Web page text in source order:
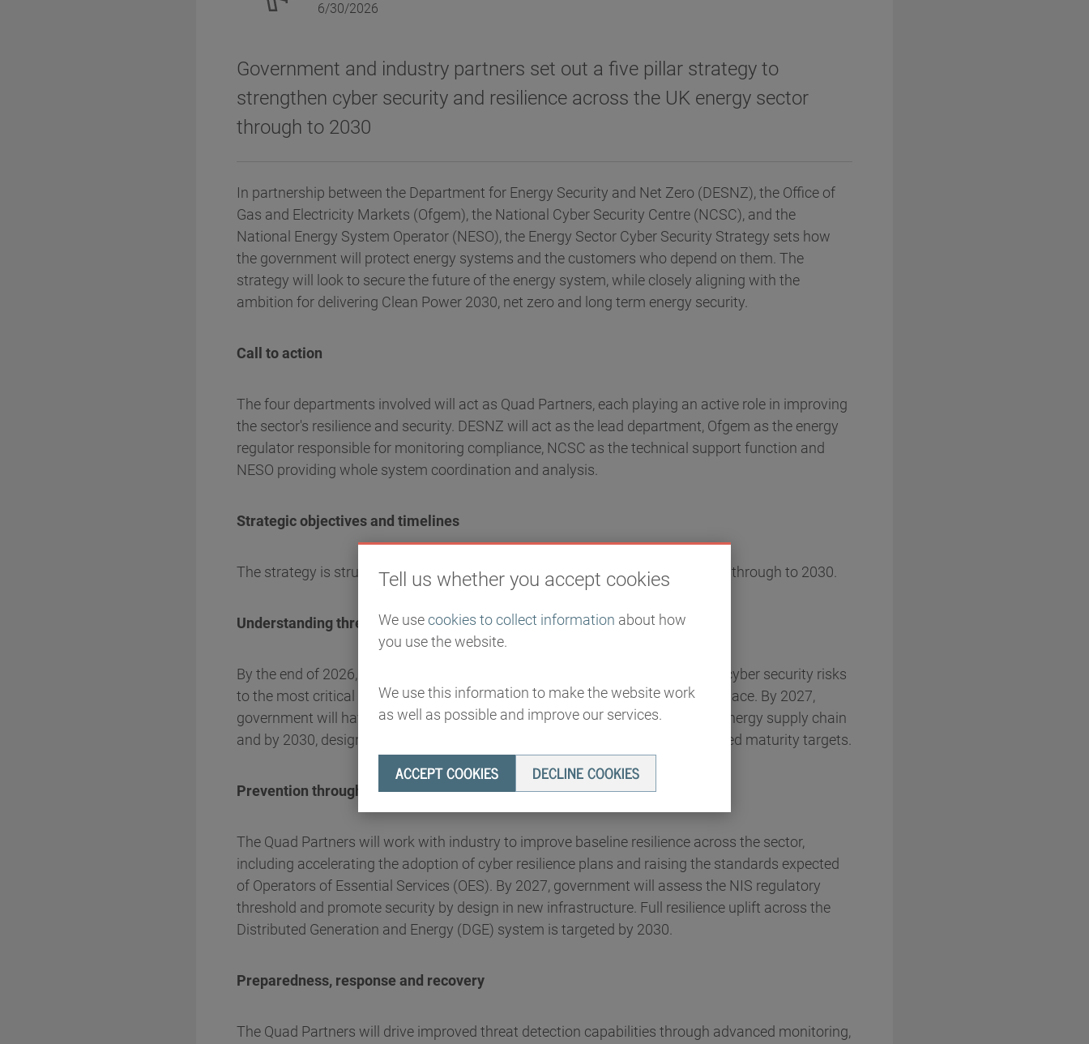
Tell us whether you accept cookies
We usecookies to collect information about how
you use the website.
We use this information to make the website work
as well as possible and improve our services.
ACCEPT COOKIES DECLINE COOKIES
6/30/2026
Government and industry partners set out a five pillar strategy to
strengthen cyber security and resilience across the UK energy sector
through to 2030
In partnership between the Department for Energy Security and Net Zero (DESNZ), the Office of
Gas and Electricity Markets (Ofgem), the National Cyber Security Centre (NCSC), and the
National Energy System Operator (NESO), the Energy Sector Cyber Security Strategy sets how
the government will protect energy systems and the customers who depend on them. The
strategy will look to secure the future of the energy system, while closely aligning with the
ambition for delivering Clean Power 2030, net zero and long term energy security.
Call to action
The four departments involved will act as Quad Partners, each playing an active role in improving
the sector's resilience and security. DESNZ will act as the lead department, Ofgem as the energy
regulator responsible for monitoring compliance, NCSC as the technical support function and
NESO providing whole system coordination and analysis.
Strategic objectives and timelines
The strategy is structured around five pillars, each with associated milestones through to 2030.
Understanding threat, vulnerability and risk
By the end of 2026, the energy sector will have improved its understanding of cyber security risks
to the most critical areas, with preliminary supply chain security principles in place. By 2027,
government will have developed the capacity to engage with and assess the energy supply chain
and by 2030, designated critical suppliers will be clearly defined with established maturity targets.
Prevention through enhanced resilience
The Quad Partners will work with industry to improve baseline resilience across the sector,
including accelerating the adoption of cyber resilience plans and raising the standards expected
of Operators of Essential Services (OES). By 2027, government will assess the NIS regulatory
threshold and promote security by design in new infrastructure. Full resilience uplift across the
Distributed Generation and Energy (DGE) system is targeted by 2030.
Preparedness, response and recovery
The Quad Partners will drive improved threat detection capabilities through advanced monitoring,